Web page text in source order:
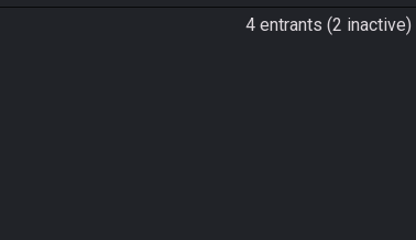
4 entrants (2 inactive)